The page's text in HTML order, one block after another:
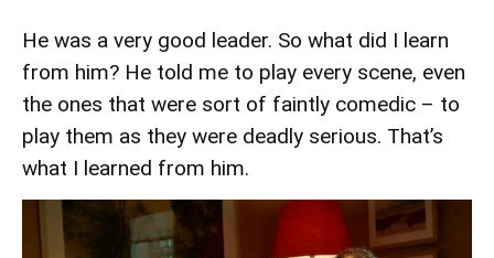
He was a very good leader. So what did I learn
from him? He told me to play every scene, even
the ones that were sort of faintly comedic – to
play them as they were deadly serious. That’s
what I learned from him.